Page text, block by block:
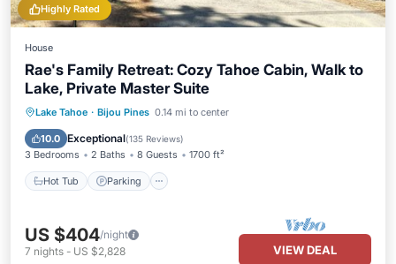
Highly Rated
House
Rae's Family Retreat: Cozy Tahoe Cabin, Walk to
Lake, Private Master Suite
Lake Tahoe · Bijou Pines 0.14 mi to center
10.0 Exceptional(135 Reviews)
3 Bedrooms 2 Baths 8 Guests 1700 ft²
Hot Tub Parking
Hot Tub Parking
Pool
Ocean View
US $404/night
7 nights - US $2,828 VIEW DEAL